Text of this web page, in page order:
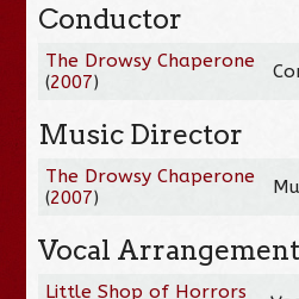
Conductor
The Drowsy Chaperone
(2007)
Music Director
The Drowsy Chaperone
(2007)
Vocal
Little Shop of Horrors